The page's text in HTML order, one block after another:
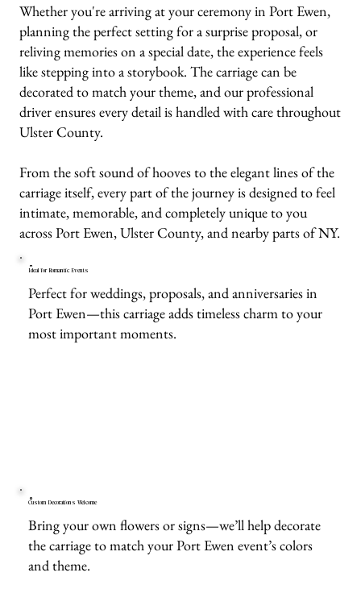
Whether you're arriving at your ceremony in Port Ewen,
planning the perfect setting for a surprise proposal, or
reliving memories on a special date, the experience feels
like stepping into a storybook. The carriage can be
decorated to match your theme, and our professional
driver ensures every detail is handled with care throughout
Ulster County.
From the soft sound of hooves to the elegant lines of the
carriage itself, every part of the journey is designed to feel
intimate, memorable, and completely unique to you
across Port Ewen, Ulster County, and nearby parts of NY.
Ideal for Romantic Events
Perfect for weddings, proposals, and anniversaries in
Port Ewen—this carriage adds timeless charm to your
most important moments.
Custom Decorations Welcome
Bring your own flowers or signs—we’ll help decorate
the carriage to match your Port Ewen event’s colors
and theme.